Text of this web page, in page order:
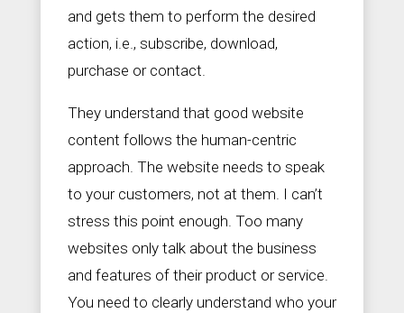
and gets them to perform the desired
action, i.e., subscribe, download,
purchase or contact.
They understand that good website
content follows the human-centric
approach. The website needs to speak
to your customers, not at them. I can’t
stress this point enough. Too many
websites only talk about the business
and features of their product or service.
You need to clearly understand who your